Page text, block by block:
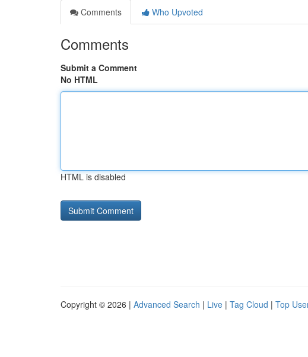
Comments
Who Upvoted
Comments
Submit a Comment
No HTML
HTML is disabled
Copyright © 2026 | Advanced Search | Live | Tag Cloud | Top